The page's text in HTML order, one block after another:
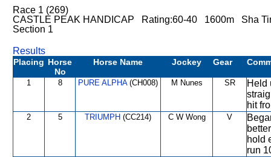
Race 1 (269)
CASTLE PEAK HANDICAP Rating:60-40 1600m Sha
Section 1
Results
Placing Horse
No
Horse Name Jockey Gear
1 8 PURE ALPHA(CH008) M Nunes SR
Held
hit
2 5 TRIUMPH (CC214) C W Wong V
hold
run